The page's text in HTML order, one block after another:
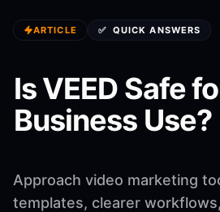
ARTICLE ✅ QUICK ANSWERS
Is VEED Safe
Business Use?
Approach video marketing
templates, clearer